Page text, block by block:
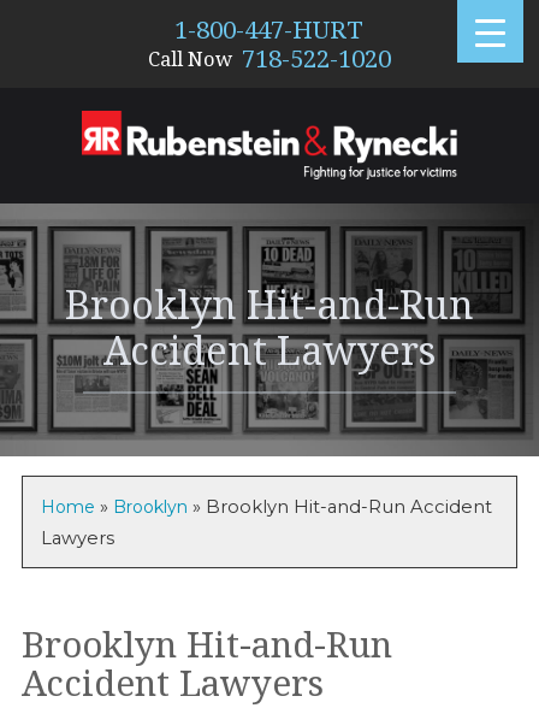
1-800-447-HURT
Call Now 718-522-1020
1195
Brooklyn Hit-and-Run
Accident Lawyers
Home » Brooklyn » Brooklyn Hit-and-Run Accident
Lawyers
Brooklyn Hit-and-Run
Accident Lawyers